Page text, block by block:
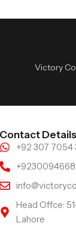
Victory
Contact Details
+92 307 7054
Head Offce:
Lahore